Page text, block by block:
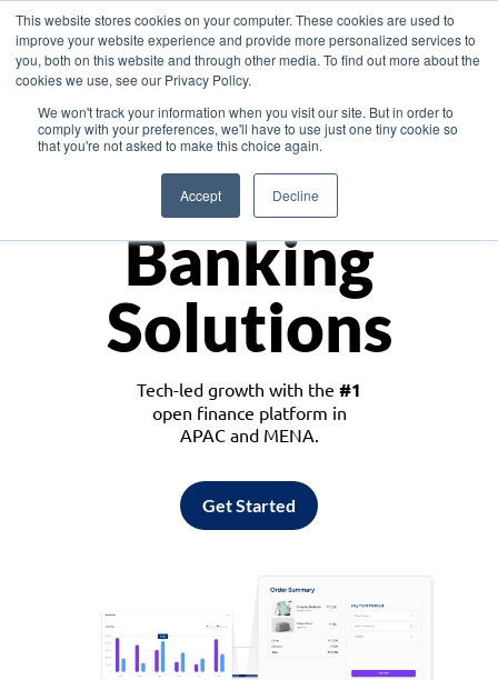
This website stores cookies on your computer. These cookies are used to
improve your website experience and provide more personalized services to
you, both on this website and through other media. To find out more about the
cookies we use, see our Privacy Policy.
We won't track your information when you visit our site. But in order to
comply with your preferences, we'll have to use just one tiny cookie so
that you're not asked to make this choice again.
Accept Decline
Asia
Monetize
Banking
Solutions
Tech-led growth with the #1
open finance platform in
APAC and MENA.
Get Started